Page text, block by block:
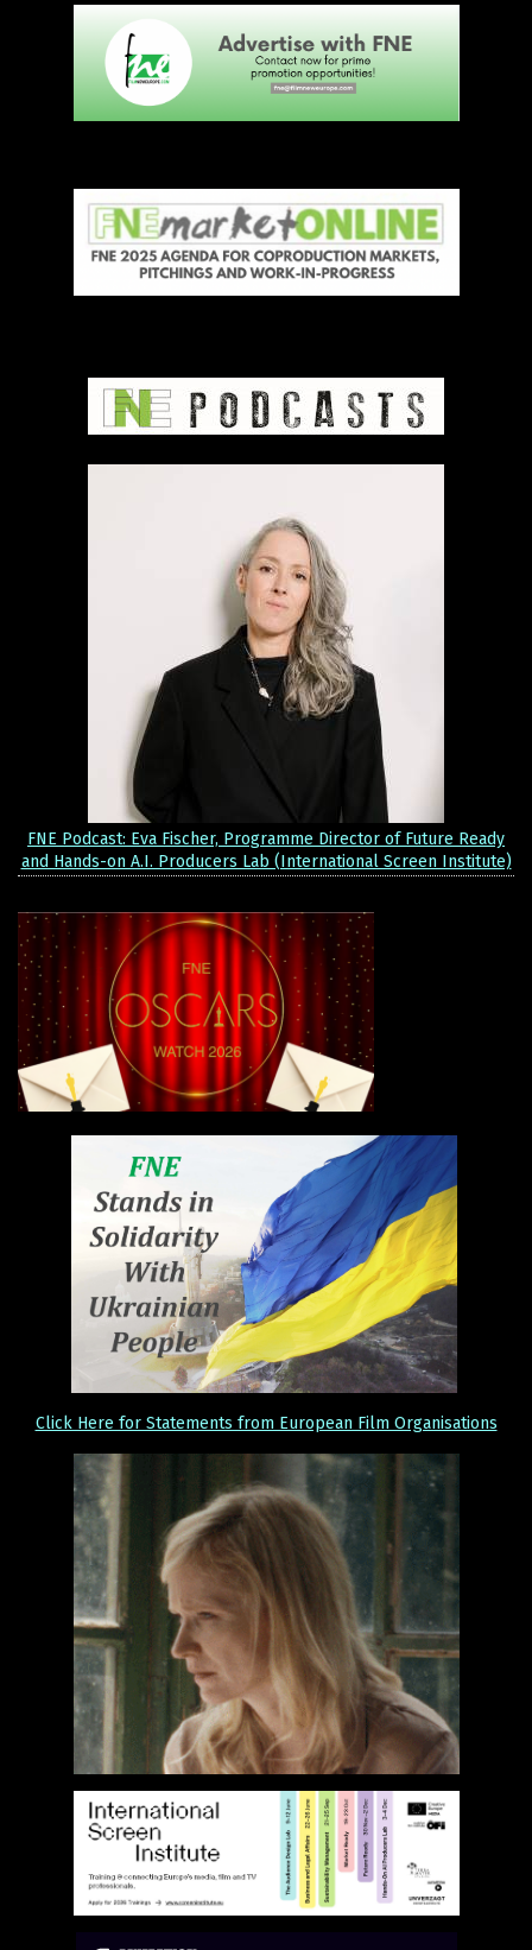
FNE Podcast: Eva Fischer, Programme Director of Future Ready
and Hands-on A.I. Producers Lab (International Screen Institute)
Click Here for Statements from European Film Organisations